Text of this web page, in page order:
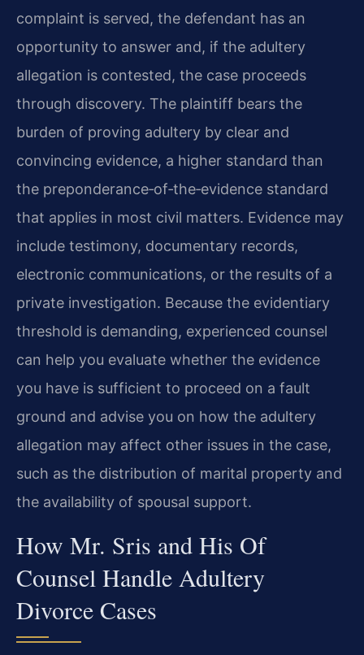
complaint is served, the defendant has an
opportunity to answer and, if the adultery
allegation is contested, the case proceeds
through discovery. The plaintiff bears the
burden of proving adultery by clear and
convincing evidence, a higher standard than
the preponderance‑of‑the‑evidence standard
that applies in most civil matters. Evidence may
include testimony, documentary records,
electronic communications, or the results of a
private investigation. Because the evidentiary
threshold is demanding, experienced counsel
can help you evaluate whether the evidence
you have is sufficient to proceed on a fault
ground and advise you on how the adultery
allegation may affect other issues in the case,
such as the distribution of marital property and
the availability of spousal support.
How Mr. Sris and His Of
Counsel Handle Adultery
Divorce Cases